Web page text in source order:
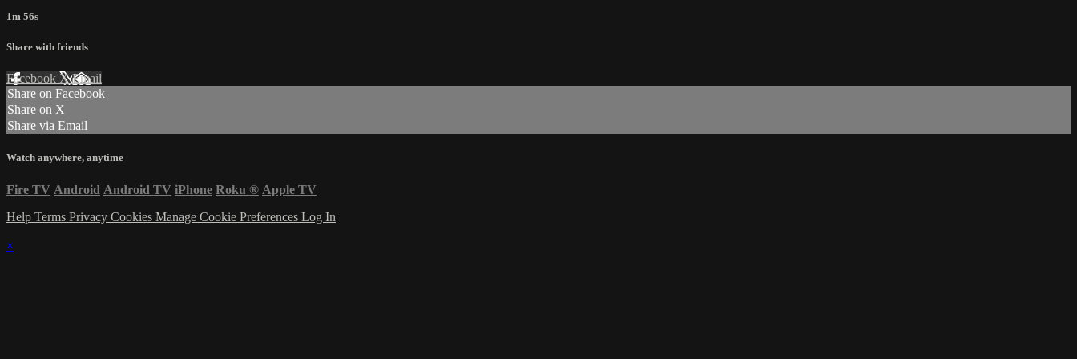
1m 56s
Share with friends
Facebook XEmail
Share on Facebook
Share on X
Share via Email
Watch anywhere, anytime
Fire TV Android Android TV iPhone Roku ® Apple TV
Help Terms Privacy Cookies Manage Cookie Preferences Log In
×